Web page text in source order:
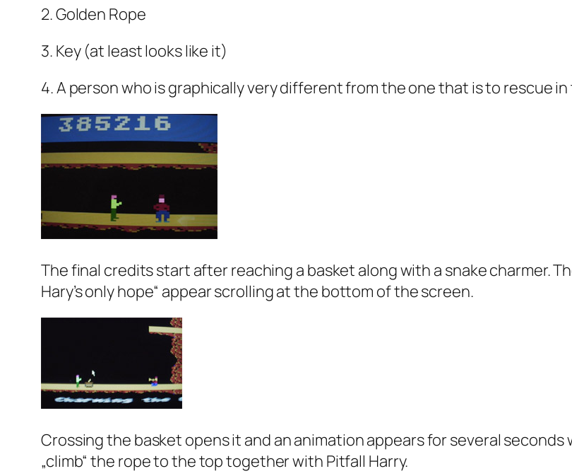
2. Golden Rope
3. Key (at least looks like it)
4. A person who is graphically very different from the one that is to rescue
The final credits start after reaching a basket along with a snake charmer.
Hary’s only hope“ appear scrolling at the bottom of the screen.
Crossing the basket opens it and an animation appears for several
„climb“ the rope to the top together with Pitfall Harry.